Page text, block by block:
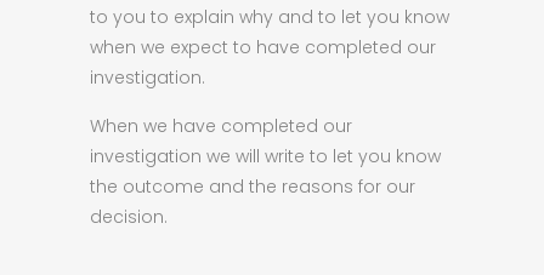
to you to explain why and to let you know
when we expect to have completed our
investigation.
When we have completed our
investigation we will write to let you know
the outcome and the reasons for our
decision.